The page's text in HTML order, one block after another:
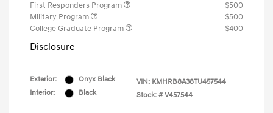
First Responders Program
$500
Military Program
$500
College Graduate Program
$400
Disclosure
Exterior:
Onyx Black
Interior:
Black
VIN: KMHRB8A38TU457544
Stock: # V457544